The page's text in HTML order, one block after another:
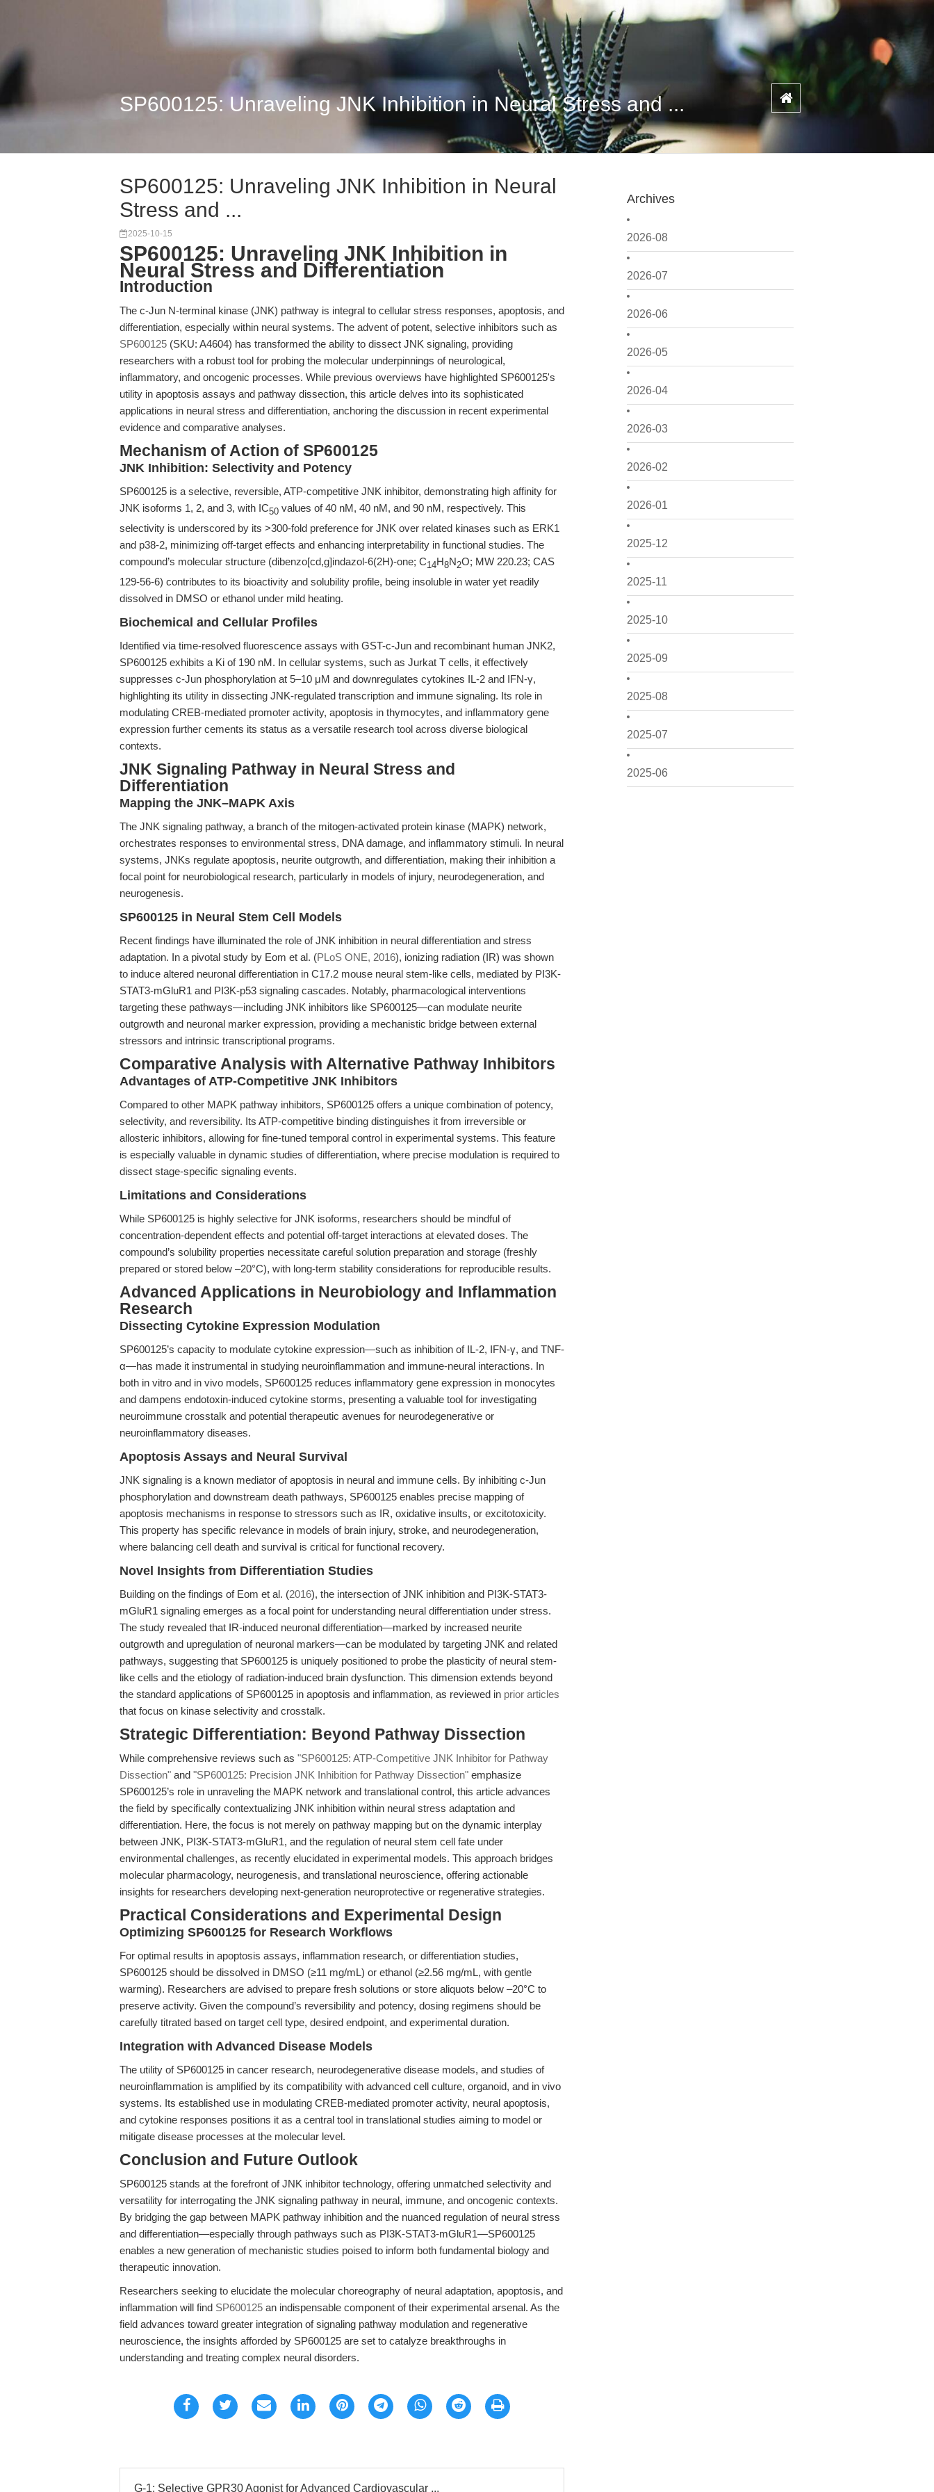
SP600125: Unraveling JNK Inhibition in Neural Stress and ...
Archives
2026-08
2026-07
2026-06
2026-05
2026-04
2026-03
2026-02
2026-01
2025-12
2025-11
2025-10
2025-09
2025-08
2025-07
2025-06
SP600125: Unraveling JNK Inhibition in Neural
Stress and ...
2025-10-15
SP600125: Unraveling JNK Inhibition in
Neural Stress and Differentiation
Introduction
The c-Jun N-terminal kinase (JNK) pathway is integral to cellular stress responses, apoptosis, and
differentiation, especially within neural systems. The advent of potent, selective inhibitors such as
SP600125 (SKU: A4604) has transformed the ability to dissect JNK signaling, providing
researchers with a robust tool for probing the molecular underpinnings of neurological,
inflammatory, and oncogenic processes. While previous overviews have highlighted SP600125's
utility in apoptosis assays and pathway dissection, this article delves into its sophisticated
applications in neural stress and differentiation, anchoring the discussion in recent experimental
evidence and comparative analyses.
Mechanism of Action of SP600125
JNK Inhibition: Selectivity and Potency
SP600125 is a selective, reversible, ATP-competitive JNK inhibitor, demonstrating high affinity for
JNK isoforms 1, 2, and 3, with IC50 values of 40 nM, 40 nM, and 90 nM, respectively. This
selectivity is underscored by its >300-fold preference for JNK over related kinases such as ERK1
and p38-2, minimizing off-target effects and enhancing interpretability in functional studies. The
compound’s molecular structure (dibenzo[cd,g]indazol-6(2H)-one; C14H8N2O; MW 220.23; CAS
129-56-6) contributes to its bioactivity and solubility profile, being insoluble in water yet readily
dissolved in DMSO or ethanol under mild heating.
Biochemical and Cellular Profiles
Identified via time-resolved fluorescence assays with GST-c-Jun and recombinant human JNK2,
SP600125 exhibits a Ki of 190 nM. In cellular systems, such as Jurkat T cells, it effectively
suppresses c-Jun phosphorylation at 5–10 μM and downregulates cytokines IL-2 and IFN-γ,
highlighting its utility in dissecting JNK-regulated transcription and immune signaling. Its role in
modulating CREB-mediated promoter activity, apoptosis in thymocytes, and inflammatory gene
expression further cements its status as a versatile research tool across diverse biological
contexts.
JNK Signaling Pathway in Neural Stress and
Differentiation
Mapping the JNK–MAPK Axis
The JNK signaling pathway, a branch of the mitogen-activated protein kinase (MAPK) network,
orchestrates responses to environmental stress, DNA damage, and inflammatory stimuli. In neural
systems, JNKs regulate apoptosis, neurite outgrowth, and differentiation, making their inhibition a
focal point for neurobiological research, particularly in models of injury, neurodegeneration, and
neurogenesis.
SP600125 in Neural Stem Cell Models
Recent findings have illuminated the role of JNK inhibition in neural differentiation and stress
adaptation. In a pivotal study by Eom et al. (PLoS ONE, 2016), ionizing radiation (IR) was shown
to induce altered neuronal differentiation in C17.2 mouse neural stem-like cells, mediated by PI3K-
STAT3-mGluR1 and PI3K-p53 signaling cascades. Notably, pharmacological interventions
targeting these pathways—including JNK inhibitors like SP600125—can modulate neurite
outgrowth and neuronal marker expression, providing a mechanistic bridge between external
stressors and intrinsic transcriptional programs.
Comparative Analysis with Alternative Pathway Inhibitors
Advantages of ATP-Competitive JNK Inhibitors
Compared to other MAPK pathway inhibitors, SP600125 offers a unique combination of potency,
selectivity, and reversibility. Its ATP-competitive binding distinguishes it from irreversible or
allosteric inhibitors, allowing for fine-tuned temporal control in experimental systems. This feature
is especially valuable in dynamic studies of differentiation, where precise modulation is required to
dissect stage-specific signaling events.
Limitations and Considerations
While SP600125 is highly selective for JNK isoforms, researchers should be mindful of
concentration-dependent effects and potential off-target interactions at elevated doses. The
compound’s solubility properties necessitate careful solution preparation and storage (freshly
prepared or stored below –20°C), with long-term stability considerations for reproducible results.
Advanced Applications in Neurobiology and Inflammation
Research
Dissecting Cytokine Expression Modulation
SP600125’s capacity to modulate cytokine expression—such as inhibition of IL-2, IFN-γ, and TNF-
α—has made it instrumental in studying neuroinflammation and immune-neural interactions. In
both in vitro and in vivo models, SP600125 reduces inflammatory gene expression in monocytes
and dampens endotoxin-induced cytokine storms, presenting a valuable tool for investigating
neuroimmune crosstalk and potential therapeutic avenues for neurodegenerative or
neuroinflammatory diseases.
Apoptosis Assays and Neural Survival
JNK signaling is a known mediator of apoptosis in neural and immune cells. By inhibiting c-Jun
phosphorylation and downstream death pathways, SP600125 enables precise mapping of
apoptosis mechanisms in response to stressors such as IR, oxidative insults, or excitotoxicity.
This property has specific relevance in models of brain injury, stroke, and neurodegeneration,
where balancing cell death and survival is critical for functional recovery.
Novel Insights from Differentiation Studies
Building on the findings of Eom et al. (2016), the intersection of JNK inhibition and PI3K-STAT3-
mGluR1 signaling emerges as a focal point for understanding neural differentiation under stress.
The study revealed that IR-induced neuronal differentiation—marked by increased neurite
outgrowth and upregulation of neuronal markers—can be modulated by targeting JNK and related
pathways, suggesting that SP600125 is uniquely positioned to probe the plasticity of neural stem-
like cells and the etiology of radiation-induced brain dysfunction. This dimension extends beyond
the standard applications of SP600125 in apoptosis and inflammation, as reviewed in prior articles
that focus on kinase selectivity and crosstalk.
Strategic Differentiation: Beyond Pathway Dissection
While comprehensive reviews such as "SP600125: ATP-Competitive JNK Inhibitor for Pathway
Dissection" and "SP600125: Precision JNK Inhibition for Pathway Dissection" emphasize
SP600125’s role in unraveling the MAPK network and translational control, this article advances
the field by specifically contextualizing JNK inhibition within neural stress adaptation and
differentiation. Here, the focus is not merely on pathway mapping but on the dynamic interplay
between JNK, PI3K-STAT3-mGluR1, and the regulation of neural stem cell fate under
environmental challenges, as recently elucidated in experimental models. This approach bridges
molecular pharmacology, neurogenesis, and translational neuroscience, offering actionable
insights for researchers developing next-generation neuroprotective or regenerative strategies.
Practical Considerations and Experimental Design
Optimizing SP600125 for Research Workflows
For optimal results in apoptosis assays, inflammation research, or differentiation studies,
SP600125 should be dissolved in DMSO (≥11 mg/mL) or ethanol (≥2.56 mg/mL, with gentle
warming). Researchers are advised to prepare fresh solutions or store aliquots below –20°C to
preserve activity. Given the compound’s reversibility and potency, dosing regimens should be
carefully titrated based on target cell type, desired endpoint, and experimental duration.
Integration with Advanced Disease Models
The utility of SP600125 in cancer research, neurodegenerative disease models, and studies of
neuroinflammation is amplified by its compatibility with advanced cell culture, organoid, and in vivo
systems. Its established use in modulating CREB-mediated promoter activity, neural apoptosis,
and cytokine responses positions it as a central tool in translational studies aiming to model or
mitigate disease processes at the molecular level.
Conclusion and Future Outlook
SP600125 stands at the forefront of JNK inhibitor technology, offering unmatched selectivity and
versatility for interrogating the JNK signaling pathway in neural, immune, and oncogenic contexts.
By bridging the gap between MAPK pathway inhibition and the nuanced regulation of neural stress
and differentiation—especially through pathways such as PI3K-STAT3-mGluR1—SP600125
enables a new generation of mechanistic studies poised to inform both fundamental biology and
therapeutic innovation.
Researchers seeking to elucidate the molecular choreography of neural adaptation, apoptosis, and
inflammation will find SP600125 an indispensable component of their experimental arsenal. As the
field advances toward greater integration of signaling pathway modulation and regenerative
neuroscience, the insights afforded by SP600125 are set to catalyze breakthroughs in
understanding and treating complex neural disorders.
G-1: Selective GPR30 Agonist for Advanced Cardiovascular ...